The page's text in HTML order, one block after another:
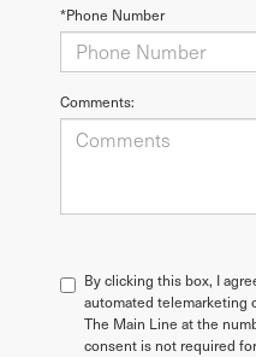
*Phone Number
Comments:
By clicking this box, I
automated telemarketing
The Main Line at the
consent is not required